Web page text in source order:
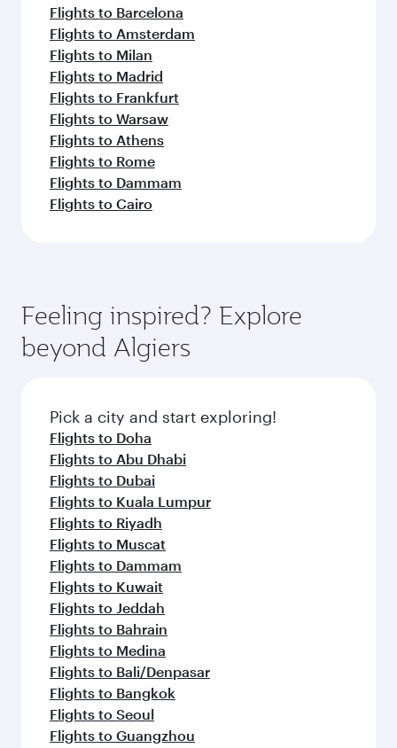
Flights to Barcelona
Flights to Amsterdam
Flights to Milan
Flights to Madrid
Flights to Frankfurt
Flights to Warsaw
Flights to Athens
Flights to Rome
Flights to Dammam
Flights to Cairo
Feeling inspired? Explore
beyond Algiers
Pick a city and start exploring!
Flights to Doha
Flights to Abu Dhabi
Flights to Dubai
Flights to Kuala Lumpur
Flights to Riyadh
Flights to Muscat
Flights to Dammam
Flights to Kuwait
Flights to Jeddah
Flights to Bahrain
Flights to Medina
Flights to Bali/Denpasar
Flights to Bangkok
Flights to Seoul
Flights to Guangzhou